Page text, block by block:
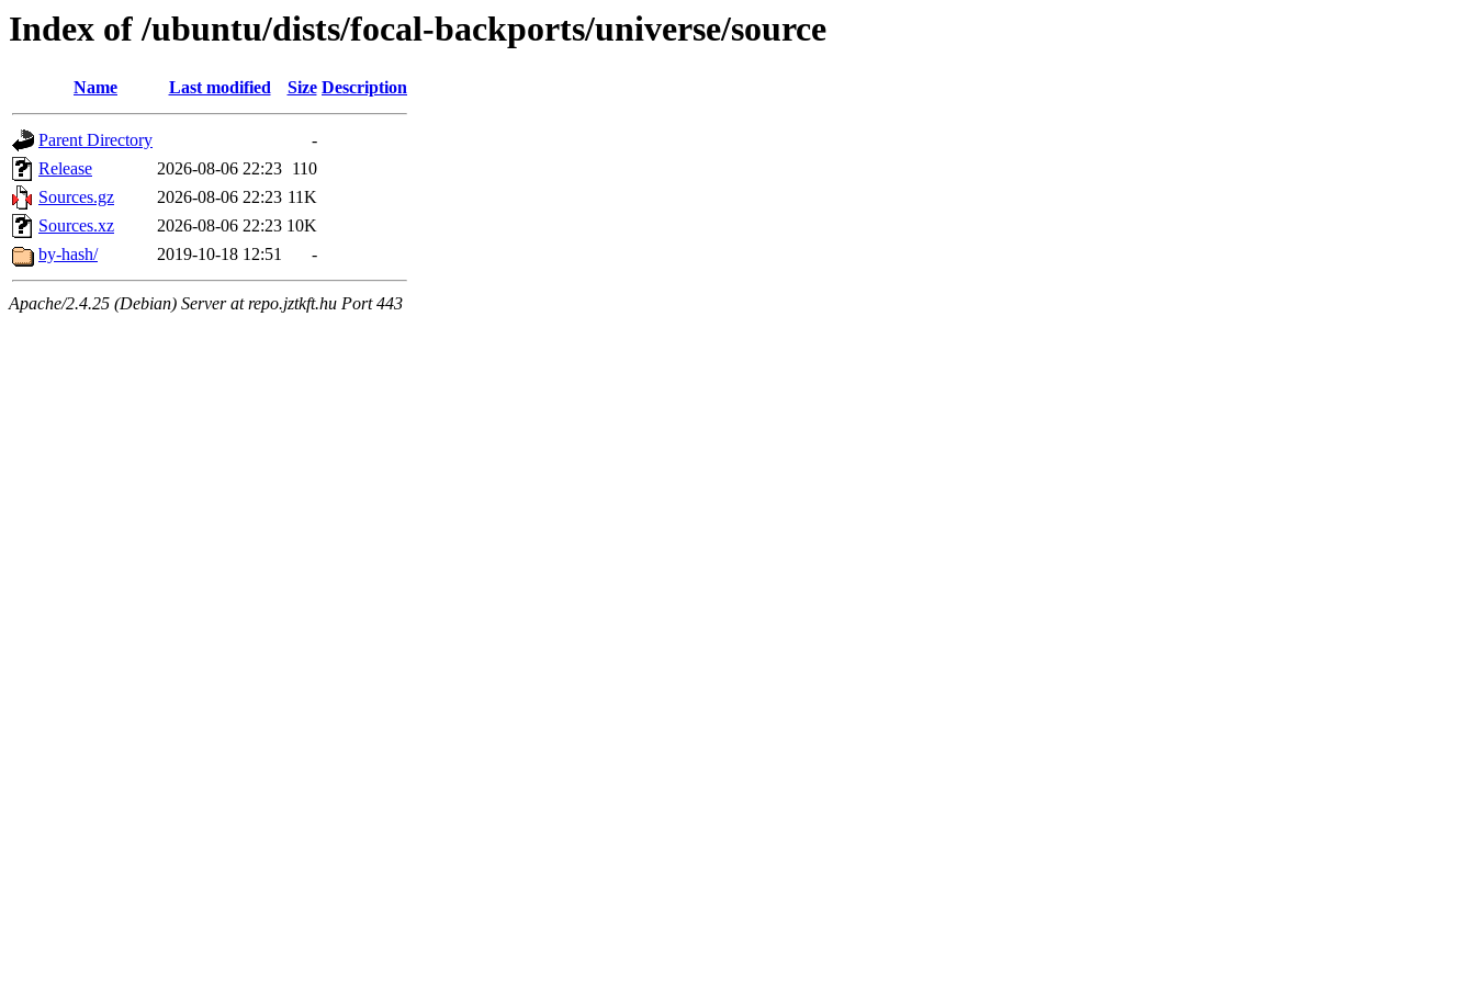
Index of /ubuntu/dists/focal-backports/universe/source
Name Last modified Size Description
Parent Directory
-
Release
2026-08-06 22:23 110
Sources.gz
2026-08-06 22:23 11K
Sources.xz
2026-08-06 22:23 10K
by-hash/
2019-10-18 12:51 -
Apache/2.4.25 (Debian) Server at repo.jztkft.hu Port 443